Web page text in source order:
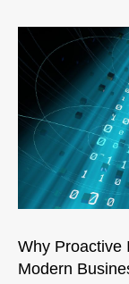
Why Proactive
Modern